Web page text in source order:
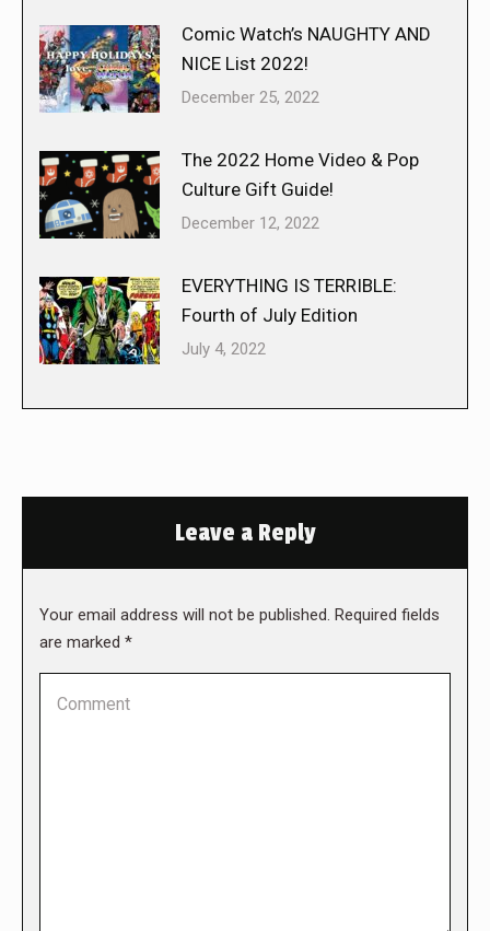
Comic Watch’s NAUGHTY AND
NICE List 2022!
December 25, 2022
The 2022 Home Video & Pop
Culture Gift Guide!
December 12, 2022
EVERYTHING IS TERRIBLE:
Fourth of July Edition
July 4, 2022
Leave a Reply
Your email address will not be published. Required fields
are marked *